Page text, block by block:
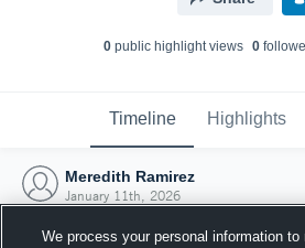
0public highlight views 0
Timeline Highlights
Meredith Ramirez
January 11th, 2026
We process your personal information to